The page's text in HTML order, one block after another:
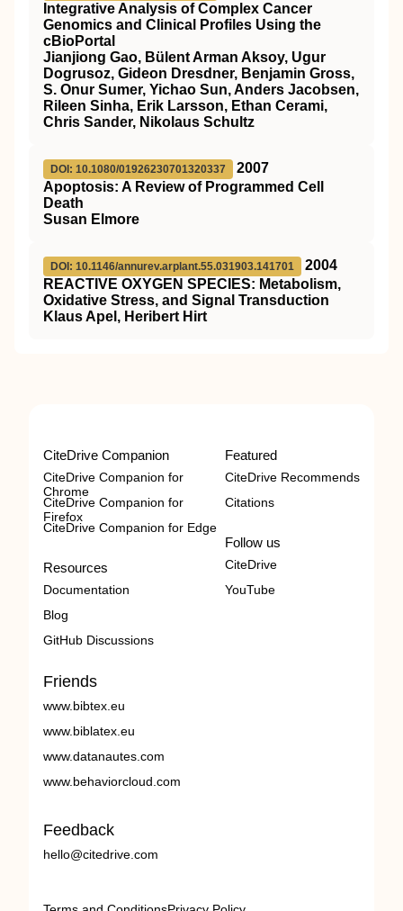
Integrative Analysis of Complex Cancer
Genomics and Clinical Profiles Using the
cBioPortal
Jianjiong Gao, Bülent Arman Aksoy, Ugur
Dogrusoz, Gideon Dresdner, Benjamin Gross,
S. Onur Sumer, Yichao Sun, Anders Jacobsen,
Rileen Sinha, Erik Larsson, Ethan Cerami,
Chris Sander, Nikolaus Schultz
DOI: 10.1080/01926230701320337
2007
Apoptosis: A Review of Programmed Cell
Death
Susan Elmore
DOI: 10.1146/annurev.arplant.55.031903.141701
2004
REACTIVE OXYGEN SPECIES: Metabolism,
Oxidative Stress, and Signal Transduction
Klaus Apel, Heribert Hirt
CiteDrive Companion
CiteDrive Companion for
Chrome
CiteDrive Companion for
Firefox
CiteDrive Companion for Edge
Resources
Documentation
Blog
GitHub Discussions
Featured
CiteDrive Recommends
Citations
Follow us
CiteDrive
YouTube
Friends
www.bibtex.eu
www.biblatex.eu
www.datanautes.com
www.behaviorcloud.com
Feedback
hello@citedrive.com